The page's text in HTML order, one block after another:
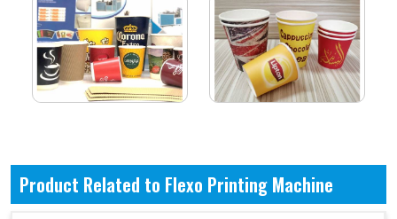
Product Related to Flexo Printing Machine